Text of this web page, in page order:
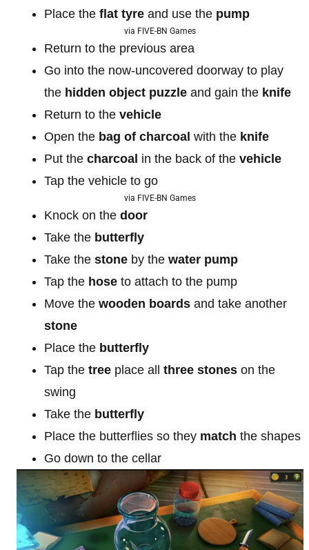
Place the flat tyre and use the pump
via FIVE-BN Games
Return to the previous area
Go into the now-uncovered doorway to play
the hidden object puzzle and gain the knife
Return to the vehicle
Open the bag of charcoal with the knife
Put the charcoal in the back of the vehicle
Tap the vehicle to go
via FIVE-BN Games
Knock on the door
Take the butterfly
Take the stone by the water pump
Tap the hose to attach to the pump
Move the wooden boards and take another
stone
Place the butterfly
Tap the tree place all three stones on the
swing
Take the butterfly
Place the butterflies so they match the shapes
Go down to the cellar